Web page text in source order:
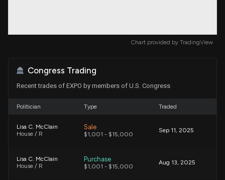
Chart provided by TradingView
Congress Trading
Recent trades of EXPO by members of U.S. Congress
Politician Type Traded
Lisa C. McClain
House / R
Sale
$1,001 - $15,000
Sep 11, 2025
Lisa C. McClain
House / R
Purchase
$1,001 - $15,000
Aug 13, 2025